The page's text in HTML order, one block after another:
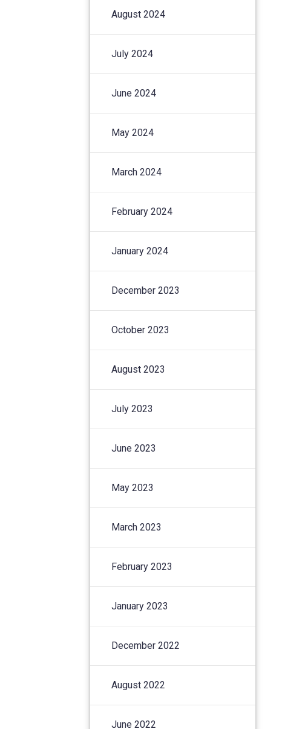
August 2024
July 2024
June 2024
May 2024
March 2024
February 2024
January 2024
December 2023
October 2023
August 2023
July 2023
June 2023
May 2023
March 2023
February 2023
January 2023
December 2022
August 2022
June 2022